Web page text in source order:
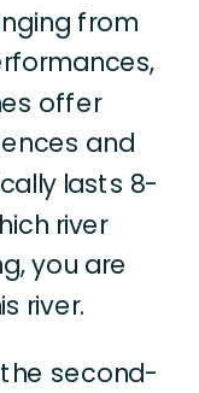
from
offer
and
lasts 8-
river
you are
river.
second-